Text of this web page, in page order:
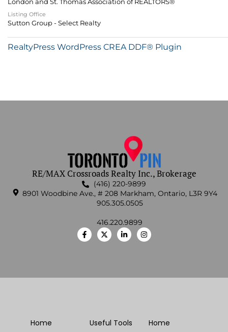
London and St. Thomas Association of REALTORS®
Listing Office
Sutton Group - Select Realty
RealtyPress WordPress CREA DDF® Plugin
RE/MAX Crossroads Realty Inc., Brokerage
(416) 220-9899
8901 Woodbine Ave., # 208 Markham, Ontario, L3R 9Y4
905.305.0505
416.220.9899
Home
Useful Tools
Home